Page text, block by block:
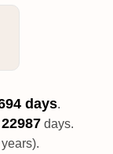
days.
22987 days.